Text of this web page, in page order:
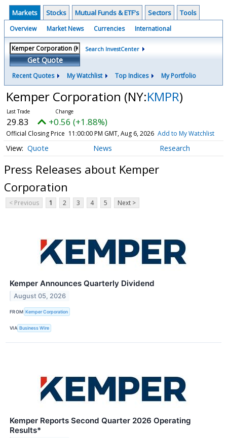
Markets Stocks Mutual Funds & ETF's Sectors Tools
Overview Market News Currencies International
Get Quote
Search InvestCenter
Recent Quotes My Watchlist Top Indices My Portfolio
Kemper Corporation (NY:KMPR)
29.83 +0.56 (+1.88%)
Official Closing Price 11:00:00 PM GMT, Aug 6, 2026 Add to My Watchlist
Quote News Research
Press Releases about Kemper
Corporation
< Previous 1 2 3 4 5 Next >
Kemper Announces Quarterly Dividend
August 05, 2026
FROM Kemper Corporation
VIA Business Wire
Kemper Reports Second Quarter 2026 Operating
Results*